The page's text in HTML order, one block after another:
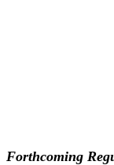
Forthcoming